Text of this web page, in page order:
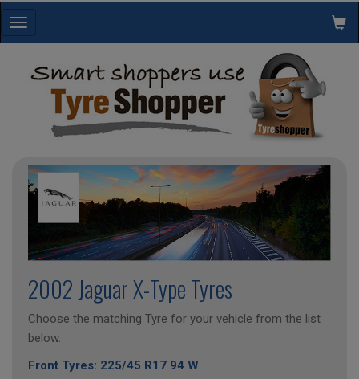
Toggle
navigation
2002 Jaguar X-Type Tyres
Choose the matching Tyre for your vehicle from the list
below.
Front Tyres: 225/45 R17 94 W